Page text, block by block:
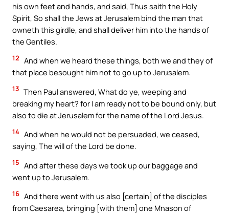
his own feet and hands, and said, Thus saith the Holy
Spirit, So shall the Jews at Jerusalem bind the man that
owneth this girdle, and shall deliver him into the hands of
the Gentiles.
12 And when we heard these things, both we and they of
that place besought him not to go up to Jerusalem.
13 Then Paul answered, What do ye, weeping and
breaking my heart? for I am ready not to be bound only, but
also to die at Jerusalem for the name of the Lord Jesus.
14 And when he would not be persuaded, we ceased,
saying, The will of the Lord be done.
15 And after these days we took up our baggage and
went up to Jerusalem.
16 And there went with us also [certain] of the disciples
from Caesarea, bringing [with them] one Mnason of